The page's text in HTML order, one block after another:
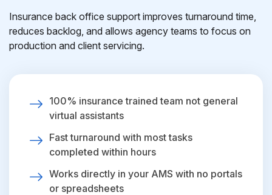
Insurance back office support improves turnaround time,
reduces backlog, and allows agency teams to focus on
production and client servicing.
100% insurance trained team not general
virtual assistants
Fast turnaround with most tasks
completed within hours
Works directly in your AMS with no portals
or spreadsheets